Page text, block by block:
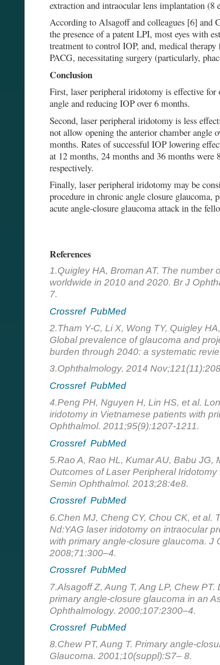
extraction and intraocular lens implantation (8
According to Alsagoff and colleagues [6] and
the presence of a patent LPI, most eyes with
treatment to control IOP, and, medical
PACG, necessitating surgery (particularly,
Conclusion
First, laser peripheral iridotomy is effective for
angle and reducing IOP over 6 months.
Second, laser peripheral iridotomy is less
not allow opening the anterior chamber angle
months. Rates of successful IOP lowering
at 12 months, 24 months and 36 months
respectively.
Finally, laser peripheral iridotomy may be
procedure in chronic angle closure glaucoma,
acute angle-closure glaucoma attack in the
References
1.Quigley HA, Broman AT. The number
worldwide in 2010 and 2020. Br J
7.
Crossref PubMed
2.Tham Y-C, Li X, Wong TY, Quigley
Global prevalence of glaucoma and
burden through 2040: a systematic
3.Ophthalmology. 2014
Crossref PubMed
4.Peng PH, Nguyen H, Lin HS, et al.
iridotomy in Vietnamese patients with
Ophthalmol. 2011;95(9):1207-1211.
Crossref PubMed
5.Rao A, Rao HL, Kumar AU, Babu JG,
Outcomes of Laser Peripheral
Semin Ophthalmol. 2013;28:4e8.
Crossref PubMed
6.Chen MJ, Cheng CY, Chou CK, et al.
Nd:YAG laser iridotomy on intraocular
with primary angle-closure glaucoma. J
2008;71:300–4.
Crossref PubMed
7.Аlsagoff Z, Aung T, Ang LP, Chew
primary angle-closure glaucoma in an
Ophthalmology. 2000;107:2300–4.
Crossref PubMed
8.Chew PT, Aung T. Primary angle-
Glaucoma. 2001;10(suppl):S7– 8.